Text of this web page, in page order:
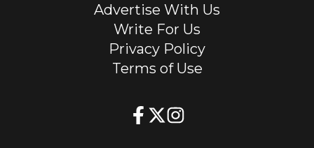
Advertise With Us
Write For Us
Privacy Policy
Terms of Use